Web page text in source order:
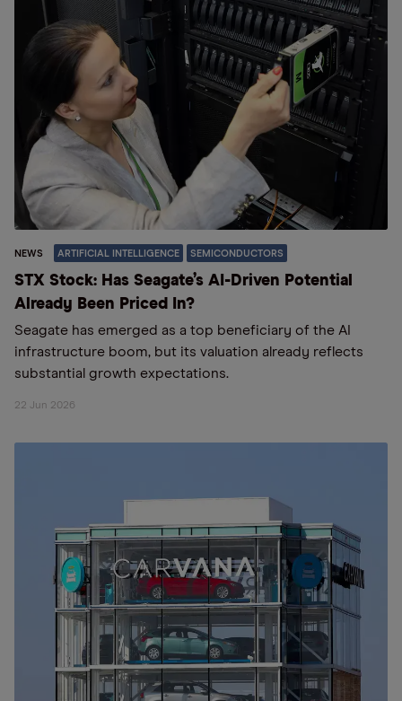
NEWS ARTIFICIAL INTELLIGENCE SEMICONDUCTORS
STX Stock: Has Seagate’s AI-Driven Potential
Already Been Priced In?
Seagate has emerged as a top beneficiary of the AI
infrastructure boom, but its valuation already reflects
substantial growth expectations.
22 Jun 2026